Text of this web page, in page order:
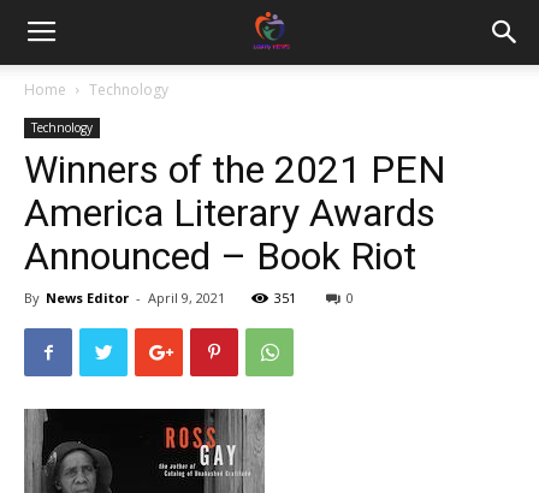
Home Technology
Technology
Winners of the 2021 PEN
America Literary Awards
Announced – Book Riot
By News Editor - April 9, 2021 351 0